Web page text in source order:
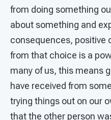
from doing something
about something and
consequences, positive
from that choice is a
many of us, this means
have received from
trying things out on our
that the other person